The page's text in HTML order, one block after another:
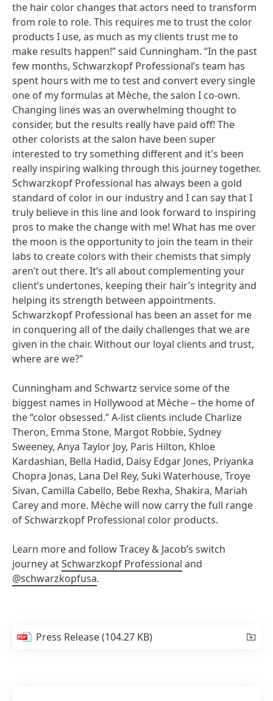
the hair color changes that actors need to transform
from role to role. This requires me to trust the color
products I use, as much as my clients trust me to
make results happen!” said Cunningham. “In the past
few months, Schwarzkopf Professional’s team has
spent hours with me to test and convert every single
one of my formulas at Mèche, the salon I co-own.
Changing lines was an overwhelming thought to
consider, but the results really have paid off! The
other colorists at the salon have been super
interested to try something different and it's been
really inspiring walking through this journey together.
Schwarzkopf Professional has always been a gold
standard of color in our industry and I can say that I
truly believe in this line and look forward to inspiring
pros to make the change with me! What has me over
the moon is the opportunity to join the team in their
labs to create colors with their chemists that simply
aren’t out there. It’s all about complementing your
client’s undertones, keeping their hair’s integrity and
helping its strength between appointments.
Schwarzkopf Professional has been an asset for me
in conquering all of the daily challenges that we are
given in the chair. Without our loyal clients and trust,
where are we?"
Cunningham and Schwartz service some of the
biggest names in Hollywood at Mèche – the home of
the “color obsessed.” A-list clients include Charlize
Theron, Emma Stone, Margot Robbie, Sydney
Sweeney, Anya Taylor Joy, Paris Hilton, Khloe
Kardashian, Bella Hadid, Daisy Edgar Jones, Priyanka
Chopra Jonas, Lana Del Rey, Suki Waterhouse, Troye
Sivan, Camilla Cabello, Bebe Rexha, Shakira, Mariah
Carey and more. Mèche will now carry the full range
of Schwarzkopf Professional color products.
Learn more and follow Tracey & Jacob’s switch
journey atSchwarzkopf Professional and
@schwarzkopfusa.
Press Release(104.27 KB)